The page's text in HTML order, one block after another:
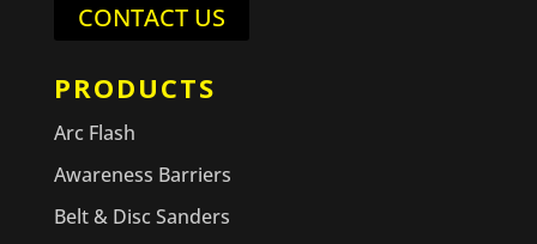
CONTACT US
PRODUCTS
Arc Flash
Awareness Barriers
Belt & Disc Sanders